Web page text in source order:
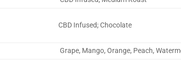
CBD Infused; Chocolate
Grape, Mango, Orange, Peach,